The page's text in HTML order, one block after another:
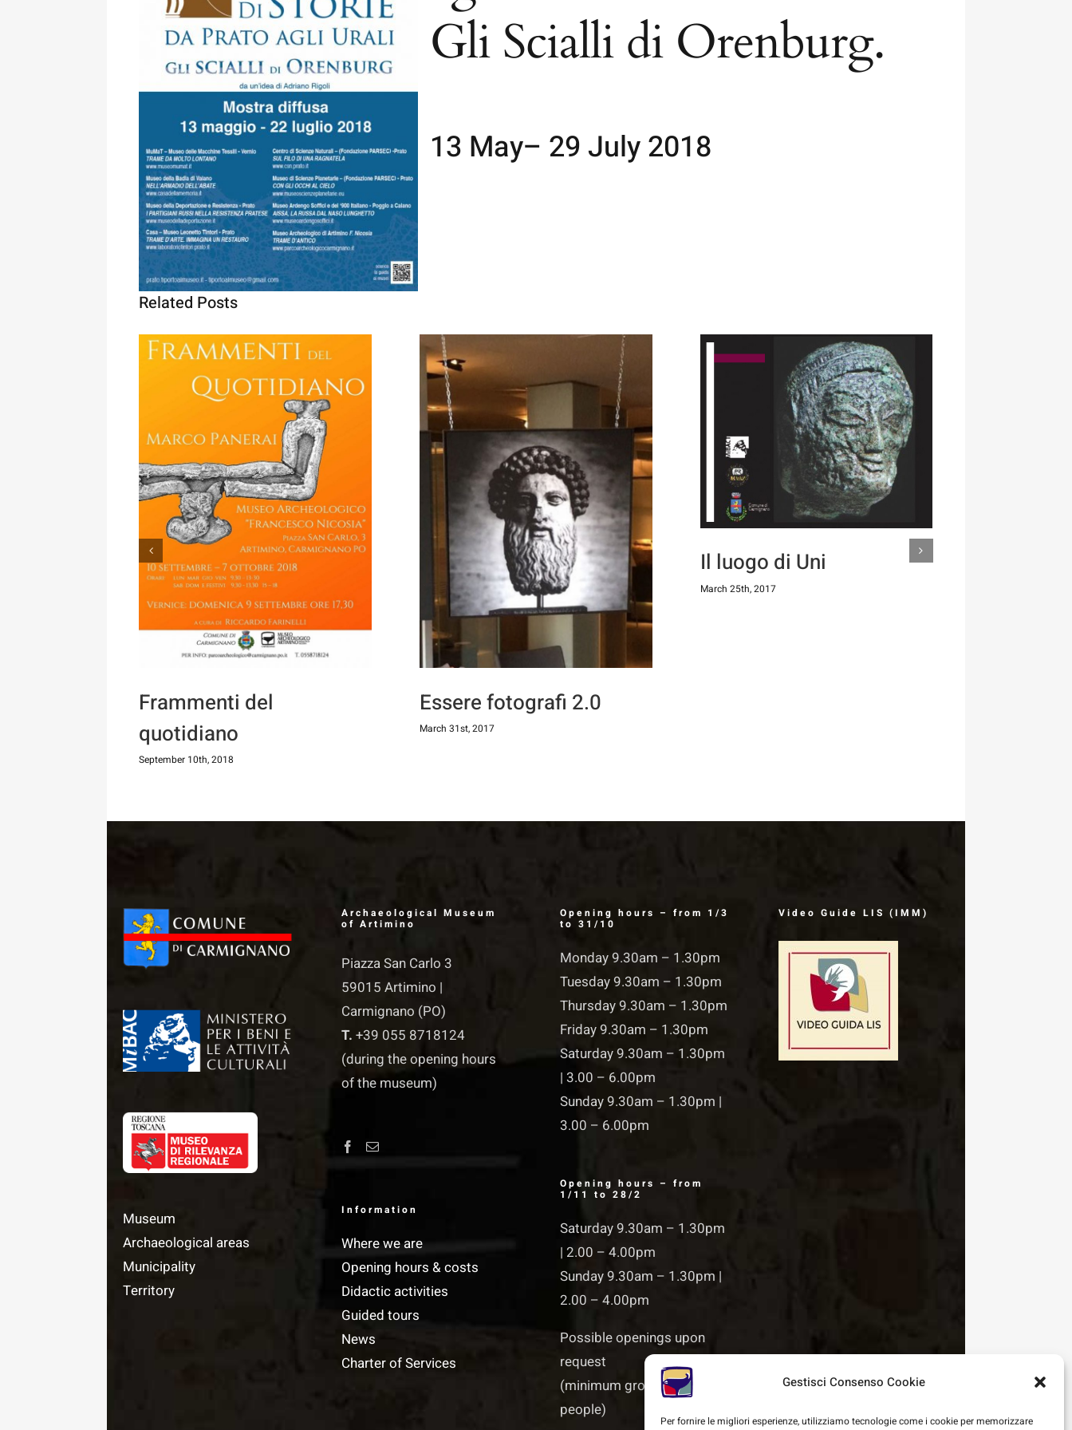
Gestisci Consenso Cookie
Per fornire le migliori esperienze, utilizziamo tecnologie come i cookie per memorizzare
Gli Scialli di Orenburg.
13 May– 29 July 2018
Related Posts
Frammenti del
quotidiano
September 10th, 2018
Essere fotografi 2.0
March 31st, 2017
Il luogo di Uni
March 25th, 2017
Museum
Archaeological areas
Municipality
Territory
Archaeological Museum
of Artimino
Piazza San Carlo 3
59015 Artimino |
Carmignano (PO)
T. +39 055 8718124
(during the opening hours
of the museum)
Information
Where we are
Opening hours & costs
Didactic activities
Guided tours
News
Charter of Services
Opening hours – from 1/3
to 31/10
Monday 9.30am – 1.30pm
Tuesday 9.30am – 1.30pm
Thursday 9.30am – 1.30pm
Friday 9.30am – 1.30pm
Saturday 9.30am – 1.30pm
| 3.00 – 6.00pm
Sunday 9.30am – 1.30pm |
3.00 – 6.00pm
Opening hours – from
1/11 to 28/2
Saturday 9.30am – 1.30pm
| 2.00 – 4.00pm
Sunday 9.30am – 1.30pm |
2.00 – 4.00pm
Possible openings upon
request
(minimum groups of 15
people)
Video Guide LIS (IMM)